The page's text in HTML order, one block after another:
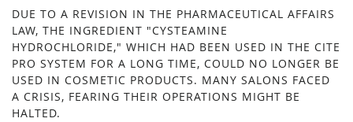
DUE TO A REVISION IN THE PHARMACEUTICAL AFFAIRS
LAW, THE INGREDIENT "CYSTEAMINE
HYDROCHLORIDE," WHICH HAD BEEN USED IN THE CITE
PRO SYSTEM FOR A LONG TIME, COULD NO LONGER BE
USED IN COSMETIC PRODUCTS. MANY SALONS FACED
A CRISIS, FEARING THEIR OPERATIONS MIGHT BE
HALTED.